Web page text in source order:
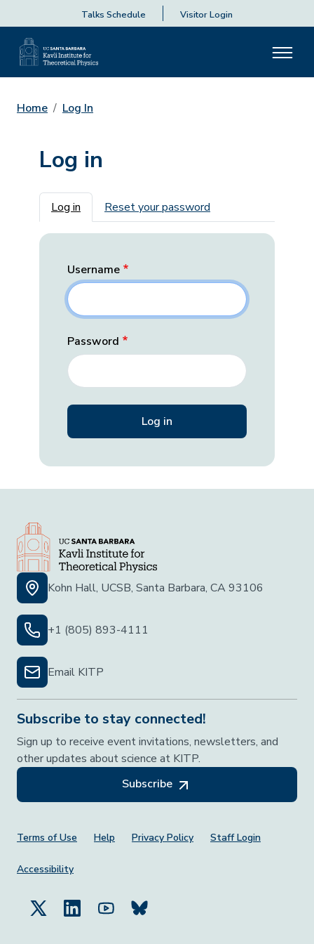
Talks Schedule Visitor Login
Home Log In
Log in
Primary tabs
Log in Reset your password
Username
Password
Kohn Hall, UCSB, Santa Barbara, CA 93106
+1 (805) 893-4111
Email KITP
Subscribe to stay connected!
Sign up to receive event invitations, newsletters, and
other updates about science at KITP.
Subscribe
Footer Menu
Terms of Use Help Privacy Policy Staff Login
Accessibility